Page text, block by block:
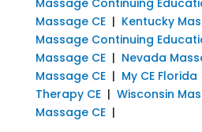
Massage CE| Kentucky
Massage Continuing
Massage CE| Nevada
Massage CE| My CE Florida
Therapy CE| Wisconsin
Massage CE|